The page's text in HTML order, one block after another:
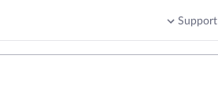
Support